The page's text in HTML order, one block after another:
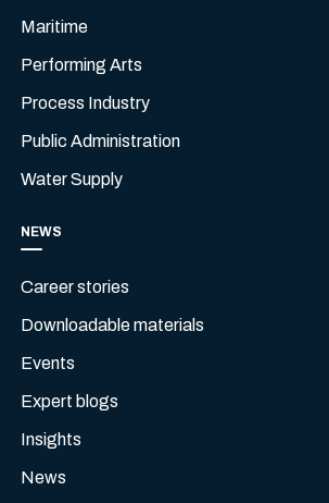
Maritime
Performing Arts
Process Industry
Public Administration
Water Supply
NEWS
Career stories
Downloadable materials
Events
Expert blogs
Insights
News